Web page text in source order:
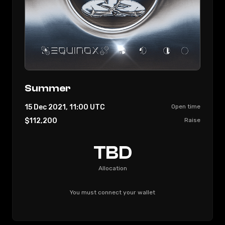
Summer
Open time
15 Dec 2021, 11:00 UTC
Raise
$112,200
TBD
Allocation
You must connect your wallet
Enter Gamesta, the A.I. powered guild, enabling
investors to connect and empower thousands
of under privileged players throughout the
Let’s unleash GameFi together!
UTC